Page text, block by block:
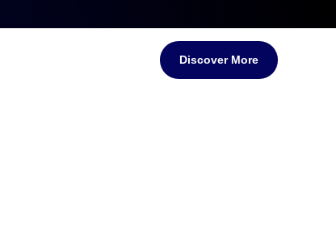
Discover More